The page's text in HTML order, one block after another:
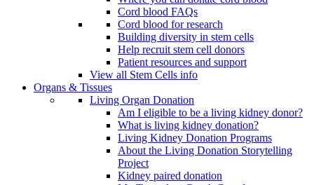
Cord blood FAQs
Cord blood for research
Building diversity in stem cells
Help recruit stem cell donors
Patient resources and support
View all Stem Cells info
Organs & Tissues
Living Organ Donation
Am I eligible to be a living kidney donor?
What is living kidney donation?
Living Kidney Donation Programs
About the Living Donation Storytelling
Project
Kidney paired donation